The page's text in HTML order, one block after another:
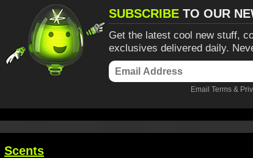
SUBSCRIBE TO OUR
Get the latest cool new stuff,
exclusives delivered daily.
Email Terms &
Scents